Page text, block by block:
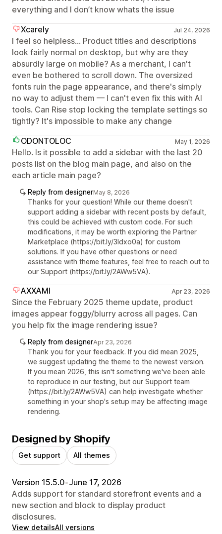
everything and I don’t know whats the issue
Xcarely
Jul 24, 2026
I feel so helpless... Product titles and descriptions
look fairly normal on desktop, but why are they
absurdly large on mobile? As a merchant, I can't
even be bothered to scroll down. The oversized
fonts ruin the page appearance, and there's simply
no way to adjust them — I can't even fix this with AI
tools. Can Rise stop locking the template settings so
tightly? It's impossible to make any change
ODONTOLOC
May 1, 2026
Hello. Is it possible to add a sidebar with the last 20
posts list on the blog main page, and also on the
each article main page?
Reply from designerMay 8, 2026
Thanks for your question! While our theme doesn't
support adding a sidebar with recent posts by default,
this could be achieved with custom code. For such
modifications, it may be worth exploring the Partner
Marketplace (https://bit.ly/3Idxo0a) for custom
solutions. If you have other questions or need
assistance with theme features, feel free to reach out to
our Support (https://bit.ly/2AWw5VA).
AXXAMI Apr 23, 2026
Since the February 2025 theme update, product
images appear foggy/blurry across all pages. Can
you help fix the image rendering issue?
Reply from designerApr 23, 2026
Thank you for your feedback. If you did mean 2025,
we suggest updating the theme to the newest version.
If you mean 2026, this isn't something we've been able
to reproduce in our testing, but our Support team
(https://bit.ly/2AWw5VA) can help investigate whether
something in your shop's setup may be affecting image
rendering.
Designed by Shopify
Get support All themes
Version 15.5.0•June 17, 2026
Adds support for standard storefront events and a
new section and block to display product
disclosures.
View detailsAll versions